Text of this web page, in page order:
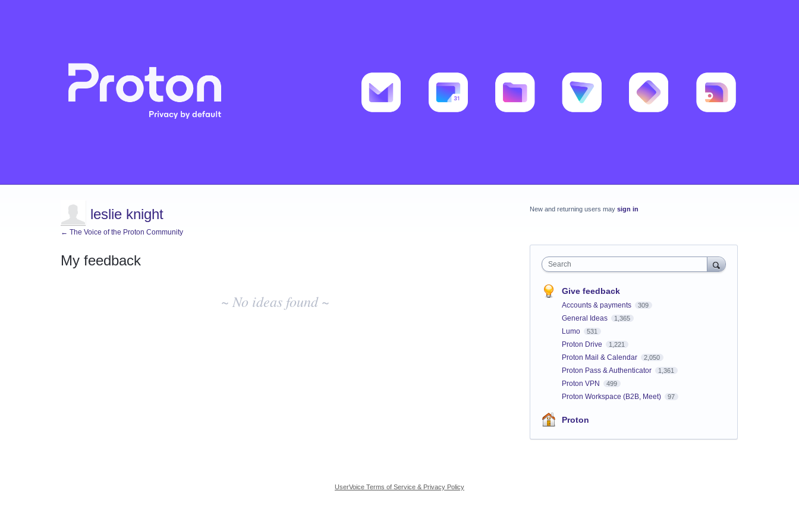
leslie knight
← The Voice of the Proton Community
My feedback
~ No ideas found ~
New and returning users may sign in
Search
Give feedback
Accounts & payments 309
General Ideas 1,365
Lumo 531
Proton Drive 1,221
Proton Mail & Calendar 2,050
Proton Pass & Authenticator 1,361
Proton VPN 499
Proton Workspace (B2B, Meet) 97
Proton
UserVoice Terms of Service & Privacy Policy